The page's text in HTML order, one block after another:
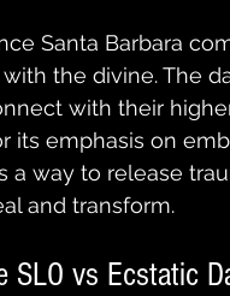
Santa Barbara
the divine. The
with their
its emphasis on
a way to release
and transform.
SLO vs Ecstatic